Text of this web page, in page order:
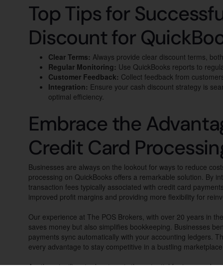
Top Tips for
Discount for
Clear Terms: Always provide clear discount terms,
Regular Monitoring: Use QuickBooks reports to
Customer Feedback: Collect feedback from
Integration: Ensure your cash discount strategy is
optimal efficiency.
Embrace the
Credit Card
Businesses are always on the lookout for ways to reduce
processing on QuickBooks offers a remarkable solution. By
transaction fees typically associated with credit card
improved profit margins and providing more flexibility for
Our experience at The POS Brokers, with over 20 years in
saves money but also simplifies bookkeeping. Businesses
payments sync automatically with your accounting ledgers.
every advantage to stay competitive in a bustling
Another significant advantage is the potential for improved